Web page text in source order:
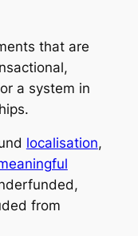
that are
a system in
localisation,
from